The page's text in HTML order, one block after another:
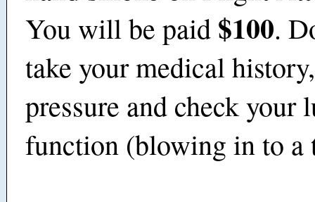
You will be paid $100.
take your medical
pressure and check your
function (blowing in to